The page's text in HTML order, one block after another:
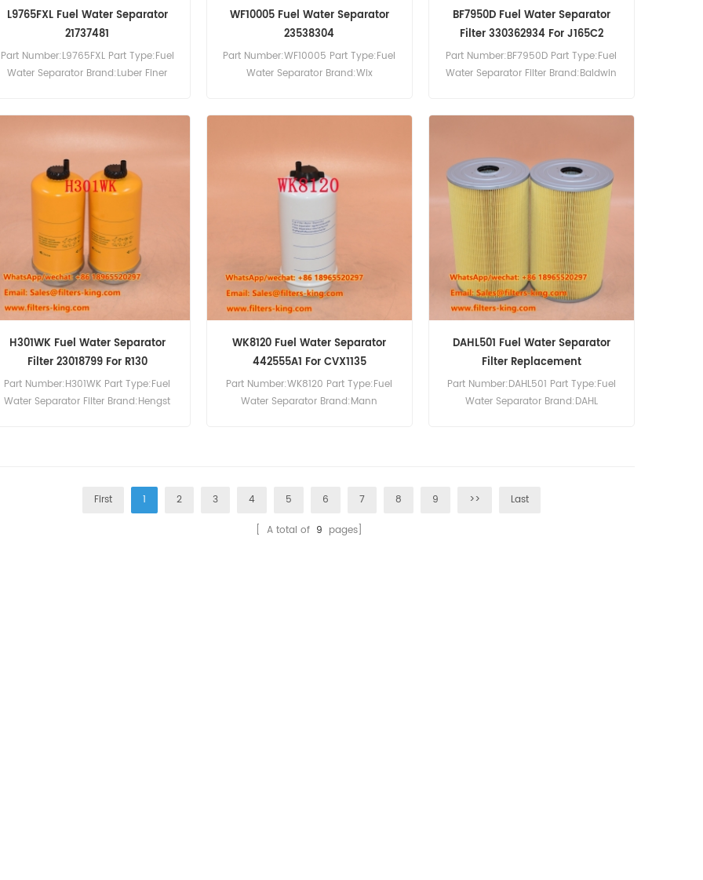
L9765FXL Fuel Water Separator
21737481
Part Number:L9765FXL Part Type:Fuel
Water Separator Brand:Luber Finer
WF10005 Fuel Water Separator
23538304
Part Number:WF10005 Part Type:Fuel
Water Separator Brand:Wix
BF7950D Fuel Water Separator
Filter 330362934 For J165C2
Part Number:BF7950D Part Type:Fuel
Water Separator Filter Brand:Baldwin
R135C3 R135K R165C2 R165C3.
H301WK Fuel Water Separator
Filter 23018799 For R130
Part Number:H301WK Part Type:Fuel
Water Separator Filter Brand:Hengst
G160 G200 R1220F R1290F R130.
WK8120 Fuel Water Separator
442555A1 For CVX1135
Part Number:WK8120 Part Type:Fuel
Water Separator Brand:Mann
DAHL501 Fuel Water Separator
Filter Replacement
Part Number:DAHL501 Part Type:Fuel
Water Separator Brand:DAHL
First 1 2 3 4 5 6 7 8 9 >> Last
[ A total of 9 pages]